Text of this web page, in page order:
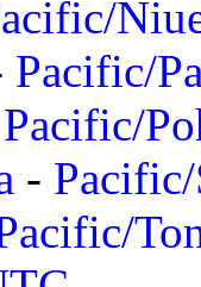
Pacific/
Pacific/
-